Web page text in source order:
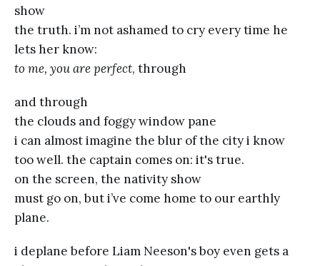
show
the truth. i’m not ashamed to cry every time he
lets her know:
to me, you are perfect, through
and through
the clouds and foggy window pane
i can almost imagine the blur of the city i know
too well. the captain comes on: it's true.
on the screen, the nativity show
must go on, but i’ve come home to our earthly
plane.
i deplane before Liam Neeson's boy even gets a